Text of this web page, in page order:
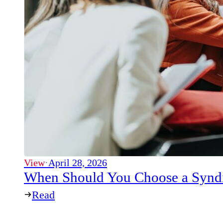
View·April 28, 2026
When Should You Choose a
Read